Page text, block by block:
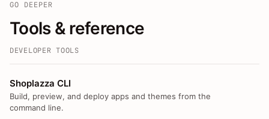
GO DEEPER
Tools & reference
DEVELOPER TOOLS
Shoplazza CLI
Build, preview, and deploy apps and themes from the
command line.